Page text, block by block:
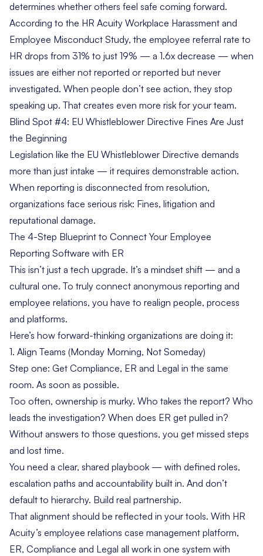
determines whether others feel safe coming forward.
According to the HR Acuity Workplace Harassment and
Employee Misconduct Study, the employee referral rate to
HR drops from 31% to just 19% — a 1.6x decrease — when
issues are either not reported or reported but never
investigated. When people don’t see action, they stop
speaking up. That creates even more risk for your team.
Blind Spot #4: EU Whistleblower Directive Fines Are Just
the Beginning
Legislation like the EU Whistleblower Directive demands
more than just intake — it requires demonstrable action.
When reporting is disconnected from resolution,
organizations face serious risk: Fines, litigation and
reputational damage.
The 4-Step Blueprint to Connect Your Employee
Reporting Software with ER
This isn’t just a tech upgrade. It’s a mindset shift — and a
cultural one. To truly connect anonymous reporting and
employee relations, you have to realign people, process
and platforms.
Here’s how forward-thinking organizations are doing it:
1. Align Teams (Monday Morning, Not Someday)
Step one: Get Compliance, ER and Legal in the same
room. As soon as possible.
Too often, ownership is murky. Who takes the report? Who
leads the investigation? When does ER get pulled in?
Without answers to those questions, you get missed steps
and lost time.
You need a clear, shared playbook — with defined roles,
escalation paths and accountability built in. And don’t
default to hierarchy. Build real partnership.
That alignment should be reflected in your tools. With HR
Acuity’s employee relations case management platform,
ER, Compliance and Legal all work in one system with